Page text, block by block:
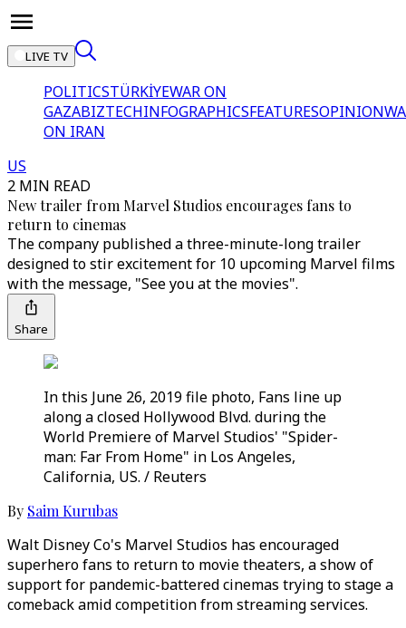
LIVE TV
POLITICSTÜRKİYEWAR ON
GAZABIZTECHINFOGRAPHICSFEATURESOPINION
ON IRAN
US
2 MIN READ
New trailer from Marvel Studios encourages fans to
return to cinemas
The company published a three-minute-long trailer
designed to stir excitement for 10 upcoming Marvel films
with the message, "See you at the movies".
Share
In this June 26, 2019 file photo, Fans line up
along a closed Hollywood Blvd. during the
World Premiere of Marvel Studios' "Spider-
man: Far From Home" in Los Angeles,
California, US. / Reuters
By Saim Kurubas
Walt Disney Co's Marvel Studios has encouraged
superhero fans to return to movie theaters, a show of
support for pandemic-battered cinemas trying to stage a
comeback amid competition from streaming services.